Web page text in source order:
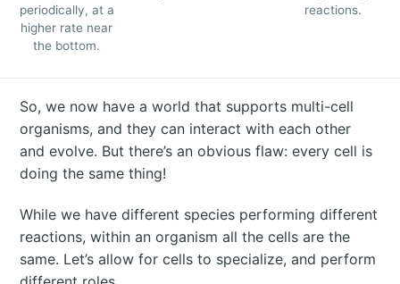
periodically, at a
higher rate near
the bottom.
reactions.
So, we now have a world that supports multi-cell
organisms, and they can interact with each other
and evolve. But there’s an obvious flaw: every cell is
doing the same thing!
While we have different species performing different
reactions, within an organism all the cells are the
same. Let’s allow for cells to specialize, and perform